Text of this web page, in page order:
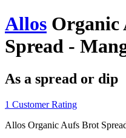
Allos Organic
Spread -
As a spread or dip
1 Customer Rating
Allos Organic Aufs Brot